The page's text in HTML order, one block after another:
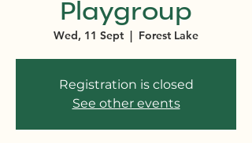
Playgroup
Wed, 11 Sept
  |
Forest Lake
Registration is closed
See other events